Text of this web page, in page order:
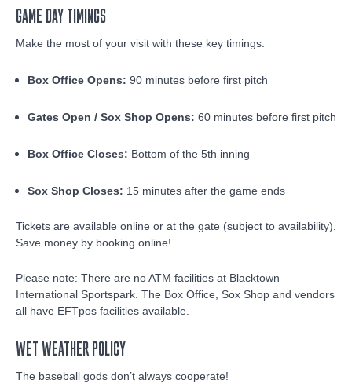
GAME DAY TIMINGS
Make the most of your visit with these key timings:
Box Office Opens: 90 minutes before first pitch
Gates Open / Sox Shop Opens: 60 minutes before first pitch
Box Office Closes: Bottom of the 5th inning
Sox Shop Closes: 15 minutes after the game ends
Tickets are available online or at the gate (subject to availability).
Save money by booking online!
Please note: There are no ATM facilities at Blacktown
International Sportspark. The Box Office, Sox Shop and vendors
all have EFTpos facilities available.
WET WEATHER POLICY
The baseball gods don’t always cooperate!